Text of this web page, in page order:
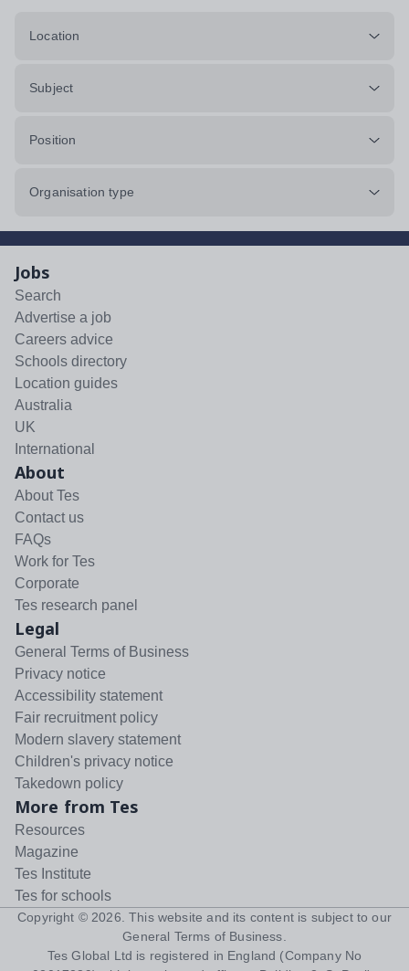
Location
Subject
Position
Organisation type
Jobs
Search
Advertise a job
Careers advice
Schools directory
Location guides
Australia
UK
International
About
About Tes
Contact us
FAQs
Work for Tes
Corporate
Tes research panel
Legal
General Terms of Business
Privacy notice
Accessibility statement
Fair recruitment policy
Modern slavery statement
Children's privacy notice
Takedown policy
More from Tes
Resources
Magazine
Tes Institute
Tes for schools
Copyright © 2026 . This website and its content is subject to our
General Terms of Business
Tes Global Ltd is registered in England (Company No